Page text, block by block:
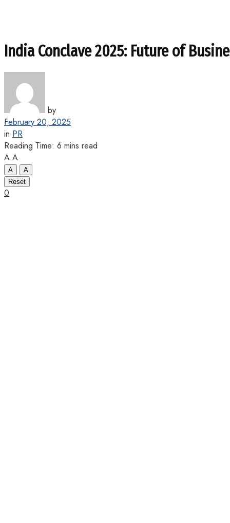
India Conclave 2025: Future of
by
February 20, 2025
in PR
Reading Time: 6 mins read
A A
A
A
Reset
0